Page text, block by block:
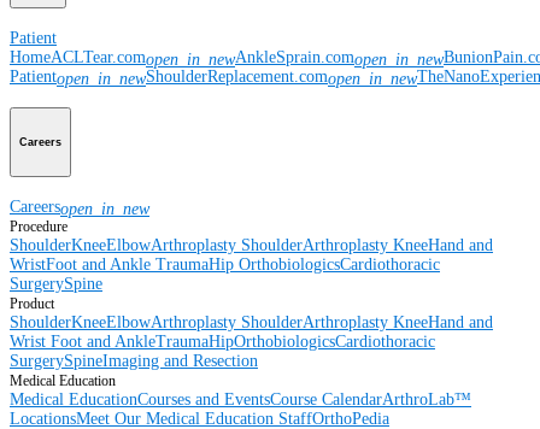
Patient
HomeACLTear.comopen_in_newAnkleSprain.comopen_in_new
Patientopen_in_newShoulderReplacement.comopen_in_new
Careers
Careersopen_in_new
Procedure
ShoulderKneeElbowArthroplasty ShoulderArthroplasty KneeHand and
WristFoot and Ankle TraumaHip OrthobiologicsCardiothoracic
SurgerySpine
Product
ShoulderKneeElbowArthroplasty ShoulderArthroplasty KneeHand and
Wrist Foot and AnkleTraumaHipOrthobiologicsCardiothoracic
SurgerySpineImaging and Resection
Medical Education
Medical EducationCourses and EventsCourse CalendarArthroLab™
LocationsMeet Our Medical Education StaffOrthoPedia